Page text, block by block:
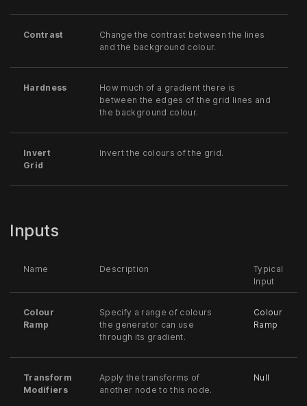
Contrast
Change the contrast between the lines
and the background colour.
Hardness
How much of a gradient there is
between the edges of the grid lines and
the background colour.
Invert
Grid
Invert the colours of the grid.
Inputs
Name Description
Typical
Input
Colour
Ramp
Specify a range of colours
the generator can use
through its gradient.
Colour
Ramp
Transform
Modifiers
Apply the transforms of
another node to this node.
Null